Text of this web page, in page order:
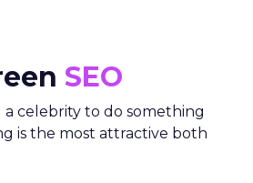
SEO
celebrity to do something
is the most attractive both